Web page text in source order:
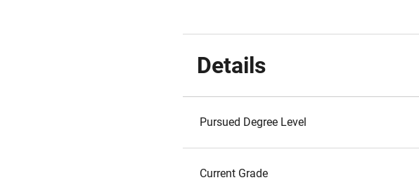
Details
Pursued Degree Level
Current Grade